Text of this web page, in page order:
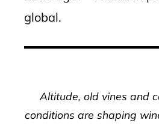
global.
Altitude, old vines and
conditions are shaping